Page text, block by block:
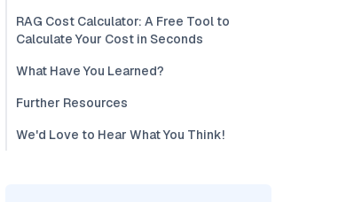
RAG Cost Calculator: A Free Tool to
Calculate Your Cost in Seconds
What Have You Learned?
Further Resources
We'd Love to Hear What You Think!